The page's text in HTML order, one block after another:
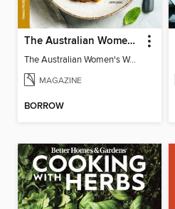
The Australian Women's Weekly: Slow Cook
The Australian Women's Weekly: Slow Cook
MAGAZINE
BORROW